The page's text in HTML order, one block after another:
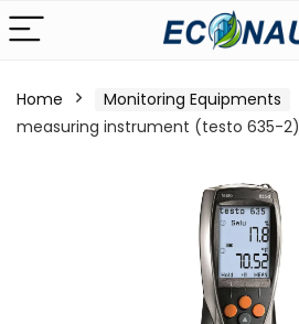
Home Monitoring Equipments
measuring instrument (testo 635-2)